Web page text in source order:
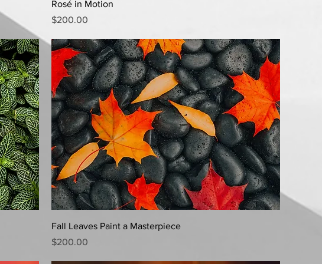
Rosé in Motion
Price
$200.00
Quick View
Fall Leaves Paint a Masterpiece
Price
$200.00